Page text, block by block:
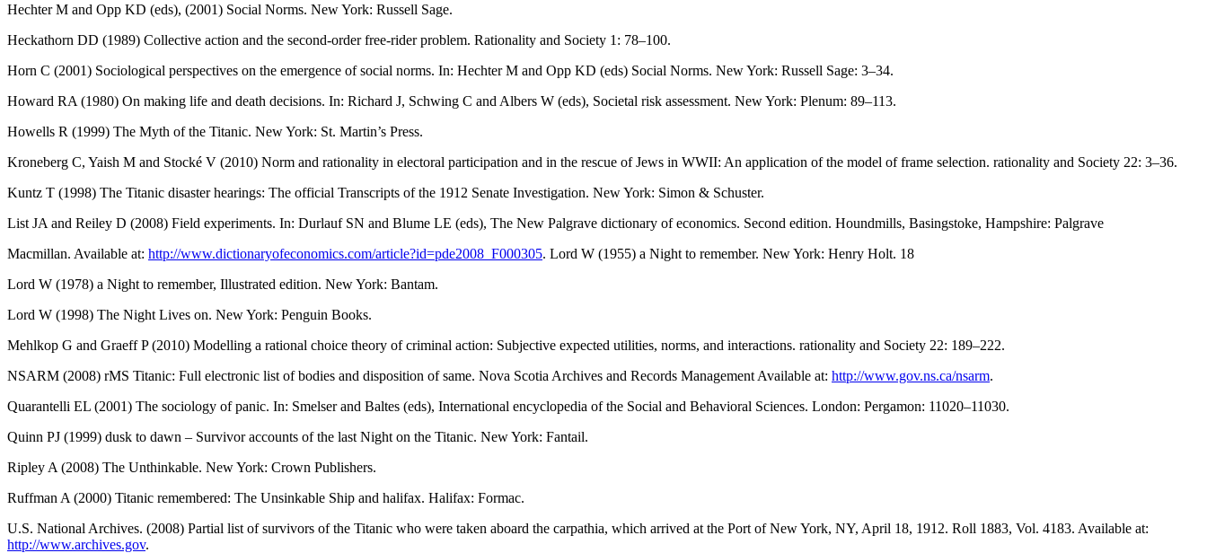
Hechter M and Opp KD (eds), (2001) Social Norms. New York: Russell Sage.
Heckathorn DD (1989) Collective action and the second-order free-rider problem. Rationality and Society 1: 78–100.
Horn C (2001) Sociological perspectives on the emergence of social norms. In: Hechter M and Opp KD (eds) Social Norms. New York: Russell Sage: 3–34.
Howard RA (1980) On making life and death decisions. In: Richard J, Schwing C and Albers W (eds), Societal risk assessment. New York: Plenum: 89–113.
Howells R (1999) The Myth of the Titanic. New York: St. Martin’s Press.
Kroneberg C, Yaish M and Stocké V (2010) Norm and rationality in electoral participation and in the rescue of Jews in WWII: An application of the model of frame selection. rationality and Society 22: 3–36.
Kuntz T (1998) The Titanic disaster hearings: The official Transcripts of the 1912 Senate Investigation. New York: Simon & Schuster.
List JA and Reiley D (2008) Field experiments. In: Durlauf SN and Blume LE (eds), The New Palgrave dictionary of economics. Second edition. Houndmills, Basingstoke, Hampshire: Palgrave
Macmillan. Available at: http://www.dictionaryofeconomics.com/article?id=pde2008_F000305. Lord W (1955) a Night to remember. New York: Henry Holt. 18
Lord W (1978) a Night to remember, Illustrated edition. New York: Bantam.
Lord W (1998) The Night Lives on. New York: Penguin Books.
Mehlkop G and Graeff P (2010) Modelling a rational choice theory of criminal action: Subjective expected utilities, norms, and interactions. rationality and Society 22: 189–222.
NSARM (2008) rMS Titanic: Full electronic list of bodies and disposition of same. Nova Scotia Archives and Records Management Available at: http://www.gov.ns.ca/nsarm.
Quarantelli EL (2001) The sociology of panic. In: Smelser and Baltes (eds), International encyclopedia of the Social and Behavioral Sciences. London: Pergamon: 11020–11030.
Quinn PJ (1999) dusk to dawn – Survivor accounts of the last Night on the Titanic. New York: Fantail.
Ripley A (2008) The Unthinkable. New York: Crown Publishers.
Ruffman A (2000) Titanic remembered: The Unsinkable Ship and halifax. Halifax: Formac.
U.S. National Archives. (2008) Partial list of survivors of the Titanic who were taken aboard the carpathia, which arrived at the Port of New York, NY, April 18, 1912. Roll 1883, Vol. 4183. Available at:
http://www.archives.gov.